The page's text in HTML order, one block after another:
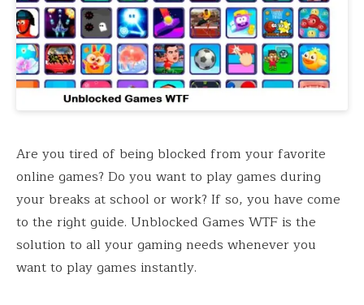
Are you tired of being blocked from your favorite
online games? Do you want to play games during
your breaks at school or work? If so, you have come
to the right guide. Unblocked Games WTF is the
solution to all your gaming needs whenever you
want to play games instantly.